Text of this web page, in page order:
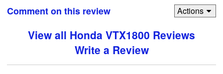
Comment on this review
Actions
View all Honda VTX1800 Reviews
Write a Review